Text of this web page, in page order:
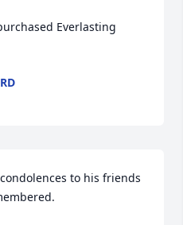
Everlasting
to his friends